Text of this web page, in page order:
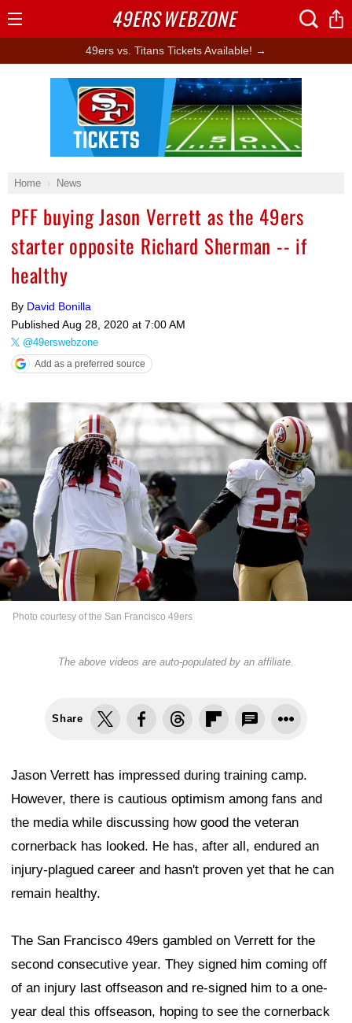
49ers vs. Titans Tickets Available! →
Home News
PFF buying Jason Verrett as the 49ers
starter opposite Richard Sherman -- if
healthy
By David Bonilla
Published Aug 28, 2020 at 7:00 AM
@49erswebzone
Add as a preferred source
Photo courtesy of the San Francisco 49ers
The above videos are auto-populated by an affiliate.
Share
Jason Verrett has impressed during training camp.
However, there is cautious optimism among fans and
the media while discussing how good the veteran
cornerback has looked. He has, after all, endured an
injury-plagued career and hasn't proven yet that he can
remain healthy.
The San Francisco 49ers gambled on Verrett for the
second consecutive year. They signed him coming off
of an injury last offseason and re-signed him to a one-
year deal this offseason, hoping to see the cornerback
Ad Block
49ERSWEBZONE